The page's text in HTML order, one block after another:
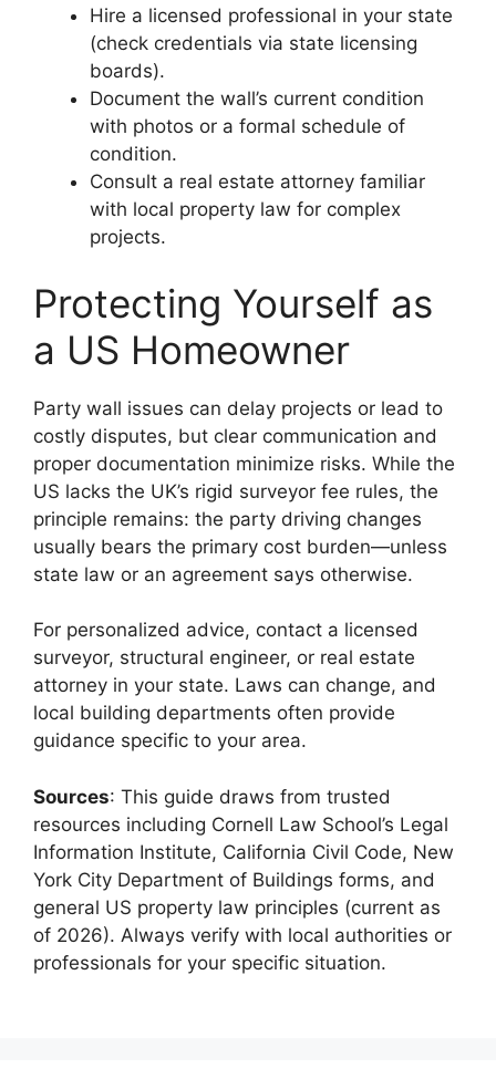
Hire a licensed professional in your state
(check credentials via state licensing
boards).
Document the wall’s current condition
with photos or a formal schedule of
condition.
Consult a real estate attorney familiar
with local property law for complex
projects.
Protecting Yourself as
a US Homeowner
Party wall issues can delay projects or lead to
costly disputes, but clear communication and
proper documentation minimize risks. While the
US lacks the UK’s rigid surveyor fee rules, the
principle remains: the party driving changes
usually bears the primary cost burden—unless
state law or an agreement says otherwise.
For personalized advice, contact a licensed
surveyor, structural engineer, or real estate
attorney in your state. Laws can change, and
local building departments often provide
guidance specific to your area.
Sources: This guide draws from trusted
resources including Cornell Law School’s Legal
Information Institute, California Civil Code, New
York City Department of Buildings forms, and
general US property law principles (current as
of 2026). Always verify with local authorities or
professionals for your specific situation.